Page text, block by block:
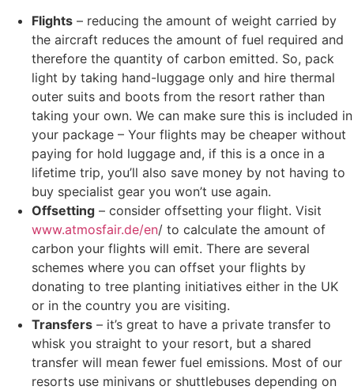
Flights – reducing the amount of weight carried by
the aircraft reduces the amount of fuel required and
therefore the quantity of carbon emitted. So, pack
light by taking hand-luggage only and hire thermal
outer suits and boots from the resort rather than
taking your own. We can make sure this is included in
your package – Your flights may be cheaper without
paying for hold luggage and, if this is a once in a
lifetime trip, you’ll also save money by not having to
buy specialist gear you won’t use again.
Offsetting – consider offsetting your flight. Visit
www.atmosfair.de/en/ to calculate the amount of
carbon your flights will emit. There are several
schemes where you can offset your flights by
donating to tree planting initiatives either in the UK
or in the country you are visiting.
Transfers – it’s great to have a private transfer to
whisk you straight to your resort, but a shared
transfer will mean fewer fuel emissions. Most of our
resorts use minivans or shuttlebuses depending on